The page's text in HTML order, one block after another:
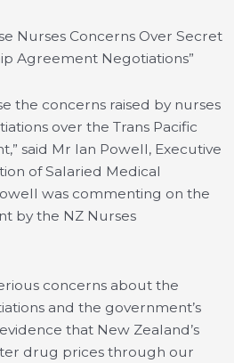
Nurses Concerns Over Secret
Agreement Negotiations”
the concerns raised by nurses
over the Trans Pacific
said Mr Ian Powell, Executive
of Salaried Medical
was commenting on the
by the NZ Nurses
concerns about the
and the government’s
that New Zealand’s
drug prices through our